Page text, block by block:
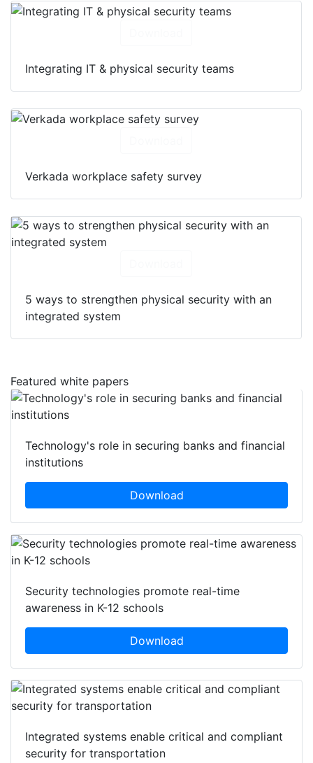
Integrating IT & physical security teams
Verkada workplace safety survey
5 ways to strengthen physical security with an
integrated system
Featured white papers
Technology's role in securing banks and financial
institutions
Download
Security technologies promote real-time
awareness in K-12 schools
Download
Integrated systems enable critical and compliant
security for transportation